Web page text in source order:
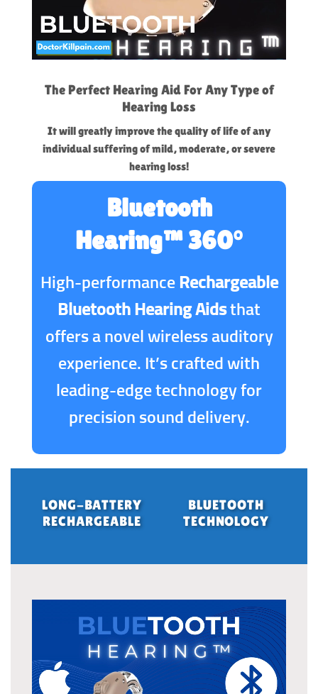
The Perfect Hearing Aid For Any Type of
Hearing Loss
It will greatly improve the quality of life of any
individual suffering of mild, moderate, or severe
hearing loss!
Bluetooth
Hearing™ 360°
High-performance Rechargeable
Bluetooth Hearing Aidsthat
offers a novel wireless auditory
experience. It’s crafted with
leading-edge technology for
precision sound delivery.
LONG-BATTERY
RECHARGEABLE
BLUETOOTH
TECHNOLOGY